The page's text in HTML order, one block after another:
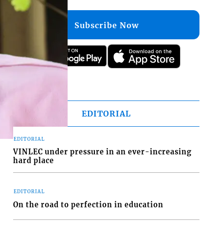
Subscribe Now
EDITORIAL
EDITORIAL
VINLEC under pressure in an ever-increasing
hard place
EDITORIAL
On the road to perfection in education